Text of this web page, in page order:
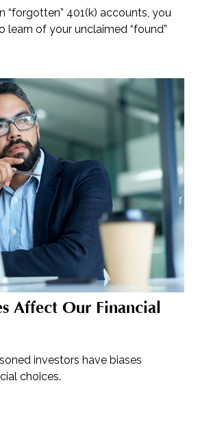
“forgotten” 401(k) accounts, you
learn of your unclaimed “found”
Affect Our Financial
investors have biases
choices.